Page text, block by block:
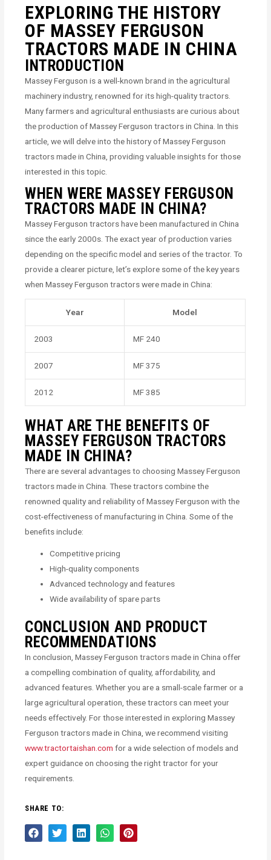
EXPLORING THE HISTORY
OF MASSEY FERGUSON
TRACTORS MADE IN CHINA
INTRODUCTION
Massey Ferguson is a well-known brand in the agricultural
machinery industry, renowned for its high-quality tractors.
Many farmers and agricultural enthusiasts are curious about
the production of Massey Ferguson tractors in China. In this
article, we will delve into the history of Massey Ferguson
tractors made in China, providing valuable insights for those
interested in this topic.
WHEN WERE MASSEY FERGUSON
TRACTORS MADE IN CHINA?
Massey Ferguson tractors have been manufactured in China
since the early 2000s. The exact year of production varies
depending on the specific model and series of the tractor. To
provide a clearer picture, let’s explore some of the key years
when Massey Ferguson tractors were made in China:
Year Model
2003 MF 240
2007 MF 375
2012 MF 385
WHAT ARE THE BENEFITS OF
MASSEY FERGUSON TRACTORS
MADE IN CHINA?
There are several advantages to choosing Massey Ferguson
tractors made in China. These tractors combine the
renowned quality and reliability of Massey Ferguson with the
cost-effectiveness of manufacturing in China. Some of the
benefits include:
Competitive pricing
High-quality components
Advanced technology and features
Wide availability of spare parts
CONCLUSION AND PRODUCT
RECOMMENDATIONS
In conclusion, Massey Ferguson tractors made in China offer
a compelling combination of quality, affordability, and
advanced features. Whether you are a small-scale farmer or a
large agricultural operation, these tractors can meet your
needs effectively. For those interested in exploring Massey
Ferguson tractors made in China, we recommend visiting
www.tractortaishan.com for a wide selection of models and
expert guidance on choosing the right tractor for your
requirements.
SHARE TO: